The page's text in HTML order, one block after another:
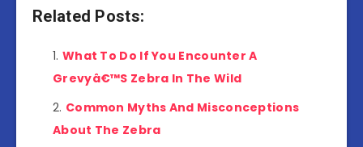
Related Posts:
What To Do If You Encounter A
Grevyâ€™S Zebra In The Wild
Common Myths And Misconceptions
About The Zebra